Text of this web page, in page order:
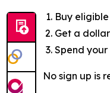
Buy
Get a
Spend
No sign up is